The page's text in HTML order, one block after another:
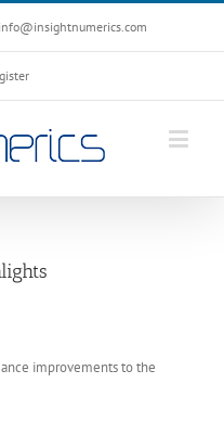
info@insightnumerics.com
improvements to the